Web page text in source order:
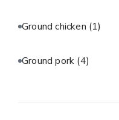
Ground chicken (1)
Ground pork (4)